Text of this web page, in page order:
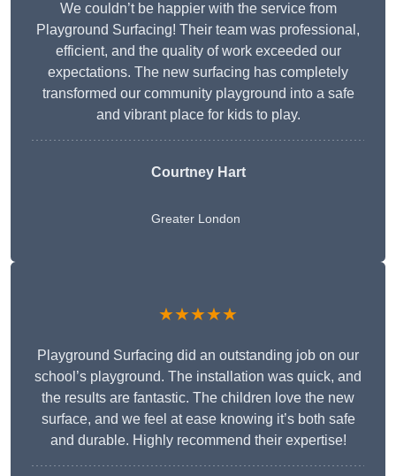
We couldn’t be happier with the service from
Playground Surfacing! Their team was professional,
efficient, and the quality of work exceeded our
expectations. The new surfacing has completely
transformed our community playground into a safe
and vibrant place for kids to play.
Courtney Hart
Greater London
★★★★★
Playground Surfacing did an outstanding job on our
school’s playground. The installation was quick, and
the results are fantastic. The children love the new
surface, and we feel at ease knowing it’s both safe
and durable. Highly recommend their expertise!